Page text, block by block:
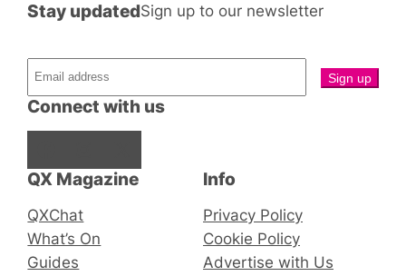
QX Magazine
QXChat
What’s On
Guides
Connect with us
Stay updatedSign up to our newsletter
Info
Privacy Policy
Cookie Policy
Advertise with Us